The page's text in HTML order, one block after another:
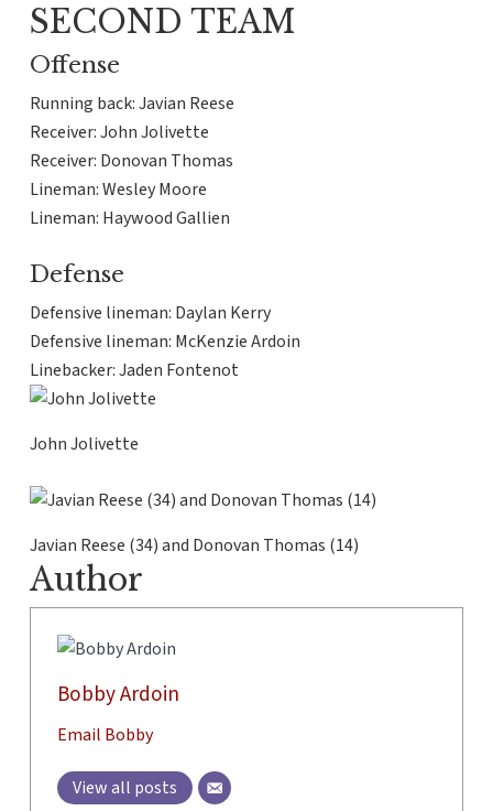
SECOND TEAM
Offense
Running back: Javian Reese
Receiver: John Jolivette
Receiver: Donovan Thomas
Lineman: Wesley Moore
Lineman: Haywood Gallien
Defense
Defensive lineman: Daylan Kerry
Defensive lineman: McKenzie Ardoin
Linebacker: Jaden Fontenot
John Jolivette
Javian Reese (34) and Donovan Thomas (14)
Author
Bobby Ardoin
Email Bobby
View all posts